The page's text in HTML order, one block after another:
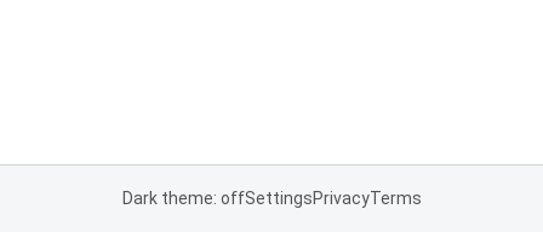
Dark theme: offSettingsPrivacyTerms